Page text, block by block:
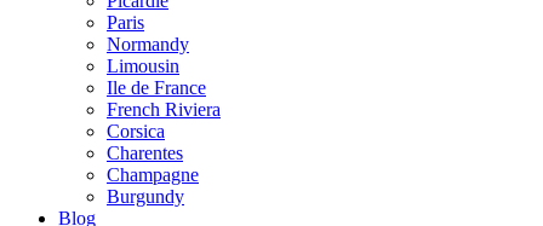
Paris
Normandy
Limousin
Ile de France
French Riviera
Corsica
Charentes
Champagne
Burgundy
Blog